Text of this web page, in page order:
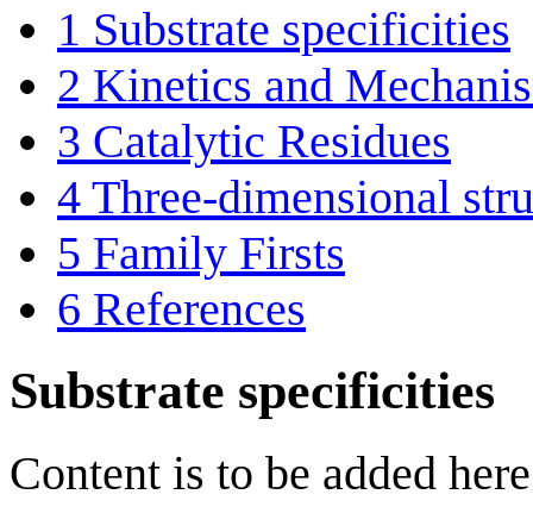
1 Substrate specificities
2 Kinetics and
3 Catalytic Residues
4 Three-dimensional
5 Family Firsts
6 References
Substrate specificities
Content is to be added